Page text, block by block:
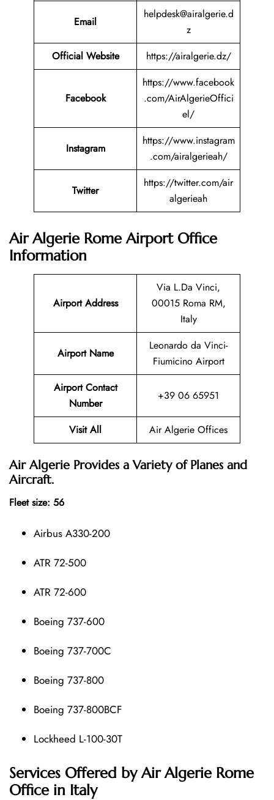
Email
helpdesk@airalgerie.d
z
Official Website
https://airalgerie.dz/
Facebook
https://www.facebook
.com/AirAlgerieOffici
el/
Instagram
https://www.instagram
.com/airalgerieah/
Twitter
https://twitter.com/air
algerieah
Air Algerie Rome Airport Office
Information
Airport Address
Via L.Da Vinci,
00015 Roma RM,
Italy
Airport Name
Leonardo da Vinci-
Fiumicino Airport
Airport Contact
Number
+39 06 65951
Visit All Air Algerie Offices
Air Algerie Provides a Variety of Planes and
Aircraft.
Fleet size: 56
Airbus A330-200
ATR 72-500
ATR 72-600
Boeing 737-600
Boeing 737-700C
Boeing 737-800
Boeing 737-800BCF
Lockheed L-100-30T
Services Offered by Air Algerie Rome
Office in Italy